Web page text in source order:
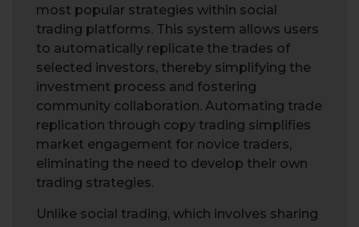
most popular strategies within social
trading platforms. This system allows users
to automatically replicate the trades of
selected investors, thereby simplifying the
investment process and fostering
community collaboration. Automating trade
replication through copy trading simplifies
market engagement for novice traders,
eliminating the need to develop their own
trading strategies.
Unlike social trading, which involves sharing